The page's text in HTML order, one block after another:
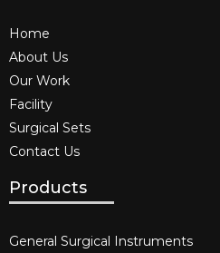
Home
About Us
Our Work
Facility
Surgical Sets
Contact Us
Products
General Surgical Instruments​